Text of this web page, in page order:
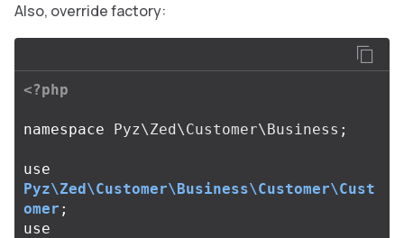
Also, override factory:
<?php
namespace Pyz\Zed\Customer\Business ;
use
Pyz\Zed\Customer\Business\Customer\Cust
omer ;
use